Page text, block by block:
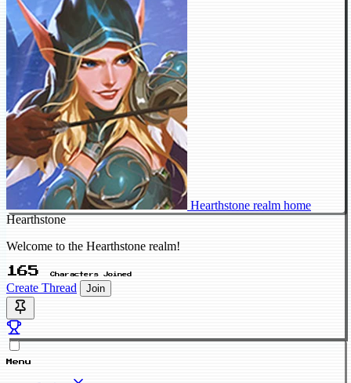
Hearthstone realm home
Hearthstone
Welcome to the Hearthstone realm!
165 Characters Joined
Create Thread Join
Menu